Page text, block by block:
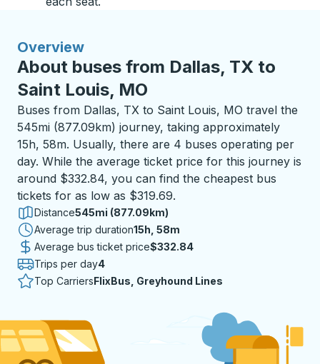
Overview
About buses from Dallas, TX to
Saint Louis, MO
Buses from Dallas, TX to Saint Louis, MO travel the
545mi (877.09km) journey, taking approximately
15h, 58m. Usually, there are 4 buses operating per
day. While the average ticket price for this journey is
around $332.84, you can find the cheapest bus
tickets for as low as $319.69.
Distance545mi (877.09km)
Average trip duration15 hours 58 minutes
15h, 58m
Average bus ticket price$332.84
Trips per day4
Top CarriersFlixBus, Greyhound Lines